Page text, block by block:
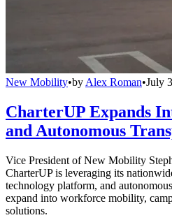
New Mobility•by Alex Roman•July
CharterUP Expands
and Autonomous
Vice President of New Mobility
CharterUP is leveraging its
technology platform, and
expand into workforce mobility,
solutions.